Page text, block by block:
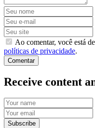
Ao comentar, você está
políticas de privacidade.
Comentar
Receive content
Subscribe